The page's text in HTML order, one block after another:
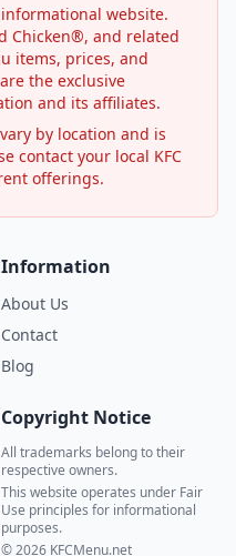
website.
Chicken®, and related
items, prices, and
the exclusive
and its affiliates.
by location and is
contact your local KFC
offerings.
Information
About Us
Contact
Blog
Copyright Notice
All trademarks belong to their
respective owners.
This website operates under Fair
Use principles for informational
purposes.
© 2026 KFCMenu.net